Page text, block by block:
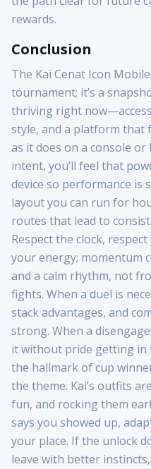
rewards.
Conclusion
The Kai Cenat Icon
tournament; it’s a
thriving right
style, and a platform that
as it does on a console
intent, you’ll feel that
device so performance is
layout you can run for
routes that lead to
Respect the clock,
your energy; momentum
and a calm rhythm, not
fights. When a duel is
stack advantages, and
strong. When a
it without pride getting in
the hallmark of cup
the theme. Kai’s outfits
fun, and rocking them
says you showed up,
your place. If the unlock
leave with better